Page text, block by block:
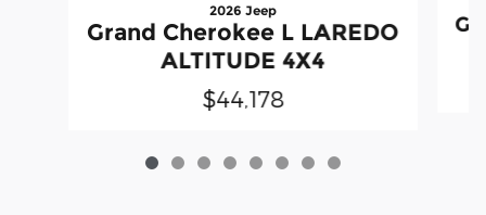
2026 Jeep
Grand Cherokee L LAREDO
ALTITUDE 4X4
$44,178